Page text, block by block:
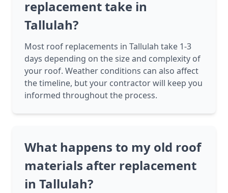
replacement take in
Tallulah?
Most roof replacements in Tallulah take 1-3
days depending on the size and complexity of
your roof. Weather conditions can also affect
the timeline, but your contractor will keep you
informed throughout the process.
What happens to my old roof
materials after replacement
in Tallulah?